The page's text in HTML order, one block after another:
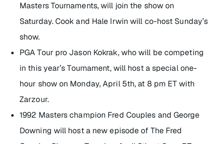
Masters Tournaments, will join the show on
Saturday. Cook and Hale Irwin will co-host Sunday’s
show.
PGA Tour pro Jason Kokrak, who will be competing
in this year’s Tournament, will host a special one-
hour show on Monday, April 5th, at 8 pm ET with
Zarzour.
1992 Masters champion Fred Couples and George
Downing will host a new episode of The Fred